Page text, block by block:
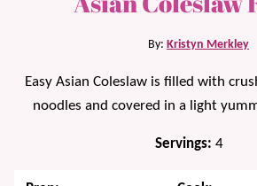
By: Kristyn Merkley
Easy Asian Coleslaw is filled with
noodles and covered in a light
Servings:4